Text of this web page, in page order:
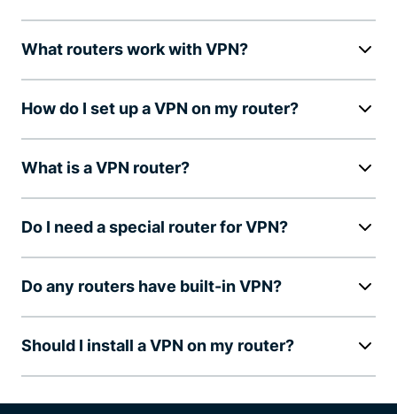
What routers work with VPN?
How do I set up a VPN on my router?
What is a VPN router?
Do I need a special router for VPN?
Do any routers have built-in VPN?
Should I install a VPN on my router?